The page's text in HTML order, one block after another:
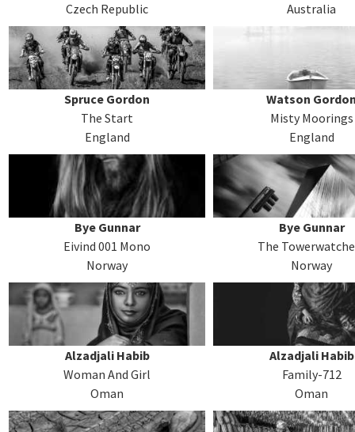
Czech Republic
Australia
Spruce Gordon
The Start
England
Watson
Misty Moorings
England
Bye Gunnar
Eivind 001 Mono
Norway
Bye Gunnar
The
Norway
Alzadjali Habib
Woman And Girl
Oman
Alzadjali Habib
Family-712
Oman